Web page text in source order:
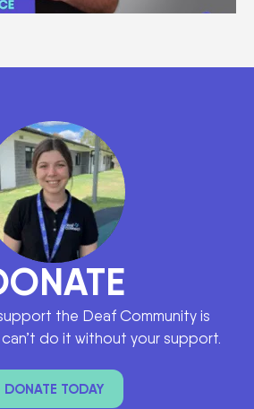
the Deaf Community is
do it without your support.
DONATE TODAY